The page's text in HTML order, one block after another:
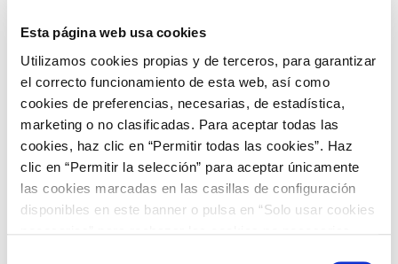
Esta página web usa cookies
Utilizamos cookies propias y de terceros, para garantizar
el correcto funcionamiento de esta web, así como
cookies de preferencias, necesarias, de estadística,
marketing o no clasificadas. Para aceptar todas las
cookies, haz clic en “Permitir todas las cookies”. Haz
clic en “Permitir la selección” para aceptar únicamente
las cookies marcadas en las casillas de configuración
disponibles en este banner o pulsa en “Solo usar cookies
%. Coal is no longer the main source of generation in the
generation mix on the Balearic Islands.
In 2021, combined cycle power
stations on the mainland
reduced their output by 2 %
In line with the rest of the non-renewable technologies,
combined cycle generation fell by 2 % in 2021. Its